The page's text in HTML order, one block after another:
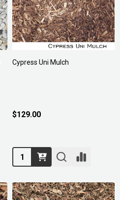
Cypress Uni Mulch
$129.00
Quantity: